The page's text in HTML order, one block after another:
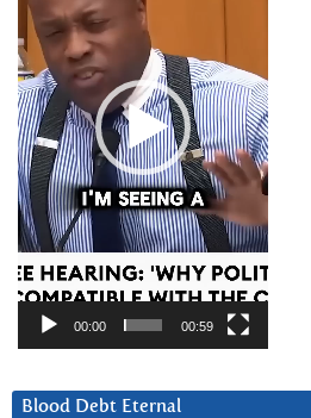
00:00 00:59
Blood Debt Eternal